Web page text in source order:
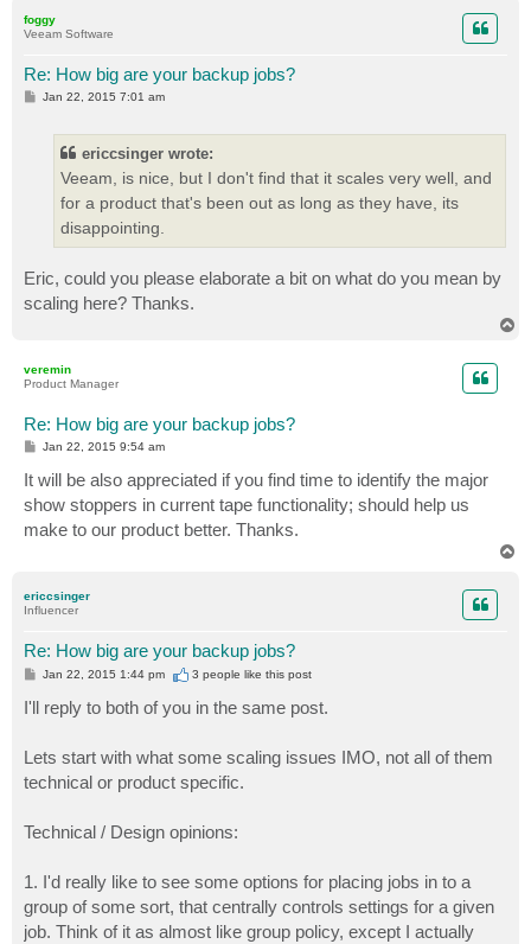
foggy
Veeam Software
Re: How big are your backup jobs?
P
Jan 22, 2015 7:01 am
ericcsinger wrote:
Veeam, is nice, but I don't find that it scales very well, and
for a product that's been out as long as they have, its
disappointing.
Eric, could you please elaborate a bit on what do you mean by
scaling here? Thanks.
veremin
Product Manager
Re: How big are your backup jobs?
P
t
Jan 22, 2015 9:54 am
It will be also appreciated if you find time to identify the major
show stoppers in current tape functionality; should help us
make to our product better. Thanks.
ericcsinger
Influencer
Re: How big are your backup jobs?
P
s
t
Jan 22, 2015 1:44 pm 3 people like this post
I'll reply to both of you in the same post.
Lets start with what some scaling issues IMO, not all of them
technical or product specific.
Technical / Design opinions:
1. I'd really like to see some options for placing jobs in to a
group of some sort, that centrally controls settings for a given
job. Think of it as almost like group policy, except I actually